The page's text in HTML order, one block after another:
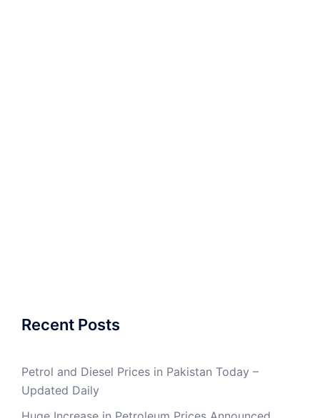
Recent Posts
Petrol and Diesel Prices in Pakistan Today –
Updated Daily